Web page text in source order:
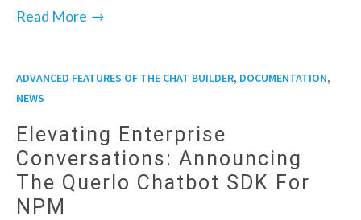
Read More →
ADVANCED FEATURES OF THE CHAT BUILDER, DOCUMENTATION,
NEWS
Elevating Enterprise
Conversations: Announcing
The Querlo Chatbot SDK For
NPM